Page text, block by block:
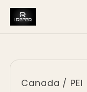
Canada / PEI